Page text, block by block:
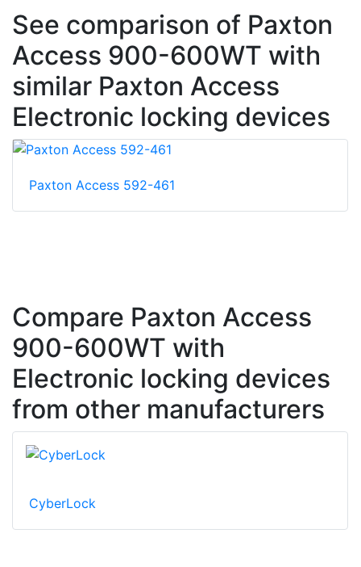
See comparison of Paxton
Access 900-600WT with
similar Paxton Access
Electronic locking devices
Paxton Access 592-461
Compare Paxton Access
900-600WT with
Electronic locking devices
from other manufacturers
CyberLock